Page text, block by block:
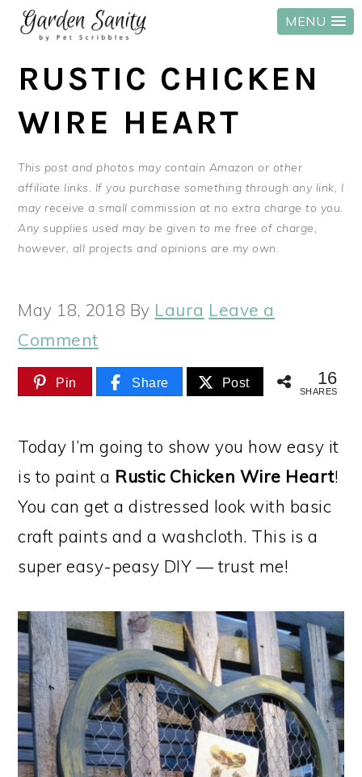
MENU
primary
navigation
main
content
primary
sidebar
RUSTIC CHICKEN
WIRE HEART
This post and photos may contain Amazon or other
affiliate links. If you purchase something through any link, I
may receive a small commission at no extra charge to you.
Any supplies used may be given to me free of charge,
however, all projects and opinions are my own.
May 18, 2018 By Laura Leave a
Comment
Pin Share Post 16
SHARES
Today I’m going to show you how easy it
is to paint a Rustic Chicken Wire Heart!
You can get a distressed look with basic
craft paints and a washcloth. This is a
super easy-peasy DIY — trust me!